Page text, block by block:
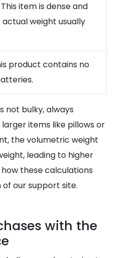
This item is dense and
actual weight usually
product contains no
not bulky, always
items like pillows or
the volumetric weight
leading to higher
these calculations
of our support site.
with the